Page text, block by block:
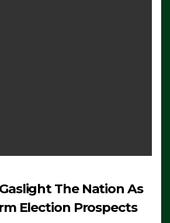
The Nation As
Election Prospects